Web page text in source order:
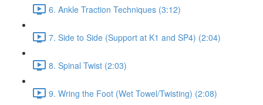
6. Ankle Traction Techniques (3:12)
7. Side to Side (Support at K1 and SP4) (2:04)
8. Spinal Twist (2:03)
9. Wring the Foot (Wet Towel/Twisting) (2:08)